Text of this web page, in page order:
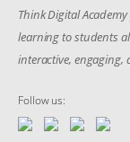
Think Digital
learning to students
interactive, engaging,
Follow us: